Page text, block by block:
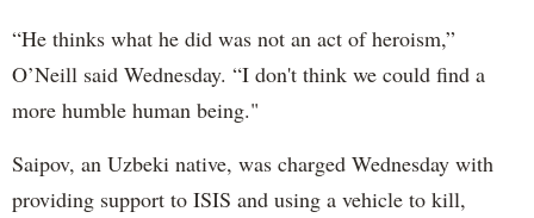
“He thinks what he did was not an act of heroism,”
O’Neill said Wednesday. “I don't think we could find a
more humble human being."
Saipov, an Uzbeki native, was charged Wednesday with
providing support to ISIS and using a vehicle to kill,